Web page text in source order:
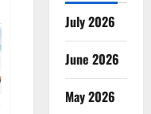
July 2026
June 2026
May 2026